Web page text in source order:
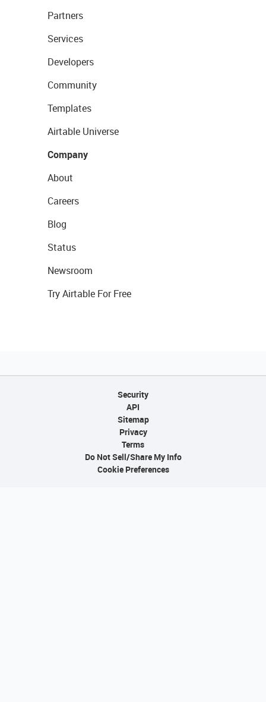
Partners
Services
Developers
Community
Templates
Airtable Universe
Company
About
Careers
Blog
Status
Newsroom
Try Airtable For Free
Security
API
Sitemap
Privacy
Terms
Do Not Sell/Share My Info
Cookie Preferences